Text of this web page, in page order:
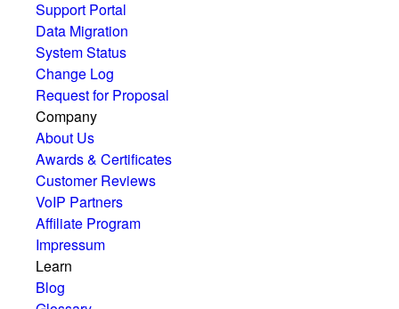
Support Portal
Data Migration
System Status
Change Log
Request for Proposal
Company
About Us
Awards & Certificates
Customer Reviews
VoIP Partners
Affiliate Program
Impressum
Learn
Blog